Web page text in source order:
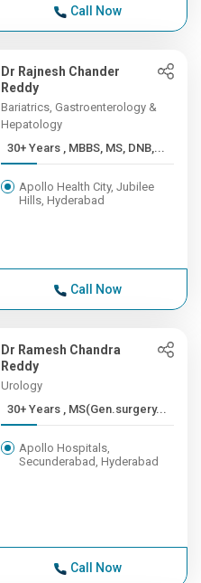
Call Now
Dr Rajnesh Chander
Reddy
Bariatrics, Gastroenterology &
Hepatology
30+ Years , MBBS, MS, DNB,...
Apollo Health City, Jubilee
Hills, Hyderabad
Call Now
Dr Ramesh Chandra
Reddy
Urology
30+ Years , MS(Gen.surgery...
Apollo Hospitals,
Secunderabad, Hyderabad
Call Now